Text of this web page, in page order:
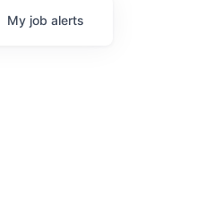
My job alerts